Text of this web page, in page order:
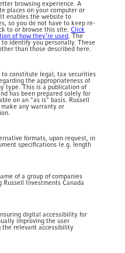
browsing experience. A
places on your computer or
enables the website to
so you do not have to keep re-
to or browse this site.Click
of how they’re used . The
identify you personally. These
than those described here.
constitute legal, tax securities
the appropriateness of
type. This is a publication of
has been prepared solely for
on an "as is" basis. Russell
make any warranty or
formats, upon request, in
specifications (e.g. length
of a group of companies
Russell Investments Canada
digital accessibility for
improving the user
the relevant accessibility